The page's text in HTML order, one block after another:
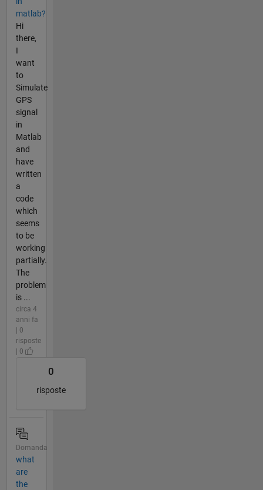
matlab?
Hi
there,
I
want
to
Simulate
GPS
signal
in
Matlab
and
have
written
a
code
which
seems
to be
working
partially.
The
problem
is ...
circa 4
anni fa
| 0
risposte
| 0
0
risposte
Domanda
what
are
the